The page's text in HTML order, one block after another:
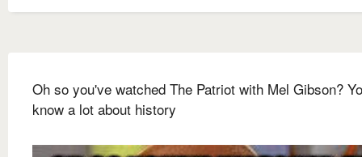
Oh so you've watched The Patriot with Mel Gibson?
know a lot about history